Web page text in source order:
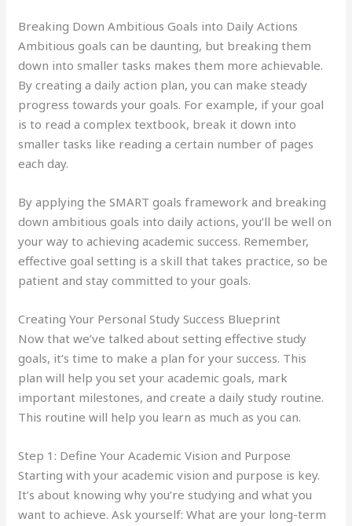
Breaking Down Ambitious Goals into Daily Actions
Ambitious goals can be daunting, but breaking them
down into smaller tasks makes them more achievable.
By creating a daily action plan, you can make steady
progress towards your goals. For example, if your goal
is to read a complex textbook, break it down into
smaller tasks like reading a certain number of pages
each day.
By applying the SMART goals framework and breaking
down ambitious goals into daily actions, you’ll be well on
your way to achieving academic success. Remember,
effective goal setting is a skill that takes practice, so be
patient and stay committed to your goals.
Creating Your Personal Study Success Blueprint
Now that we’ve talked about setting effective study
goals, it’s time to make a plan for your success. This
plan will help you set your academic goals, mark
important milestones, and create a daily study routine.
This routine will help you learn as much as you can.
Step 1: Define Your Academic Vision and Purpose
Starting with your academic vision and purpose is key.
It’s about knowing why you’re studying and what you
want to achieve. Ask yourself: What are your long-term